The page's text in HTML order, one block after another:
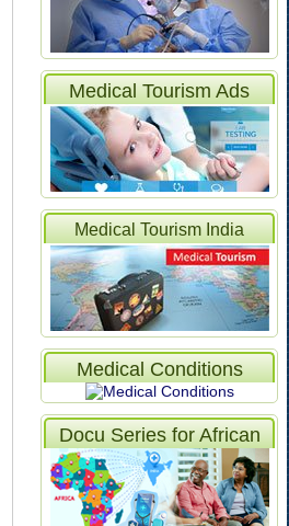
Medical Tourism Ads
Medical Tourism India
Articles
Medical Conditions
Docu Series for African